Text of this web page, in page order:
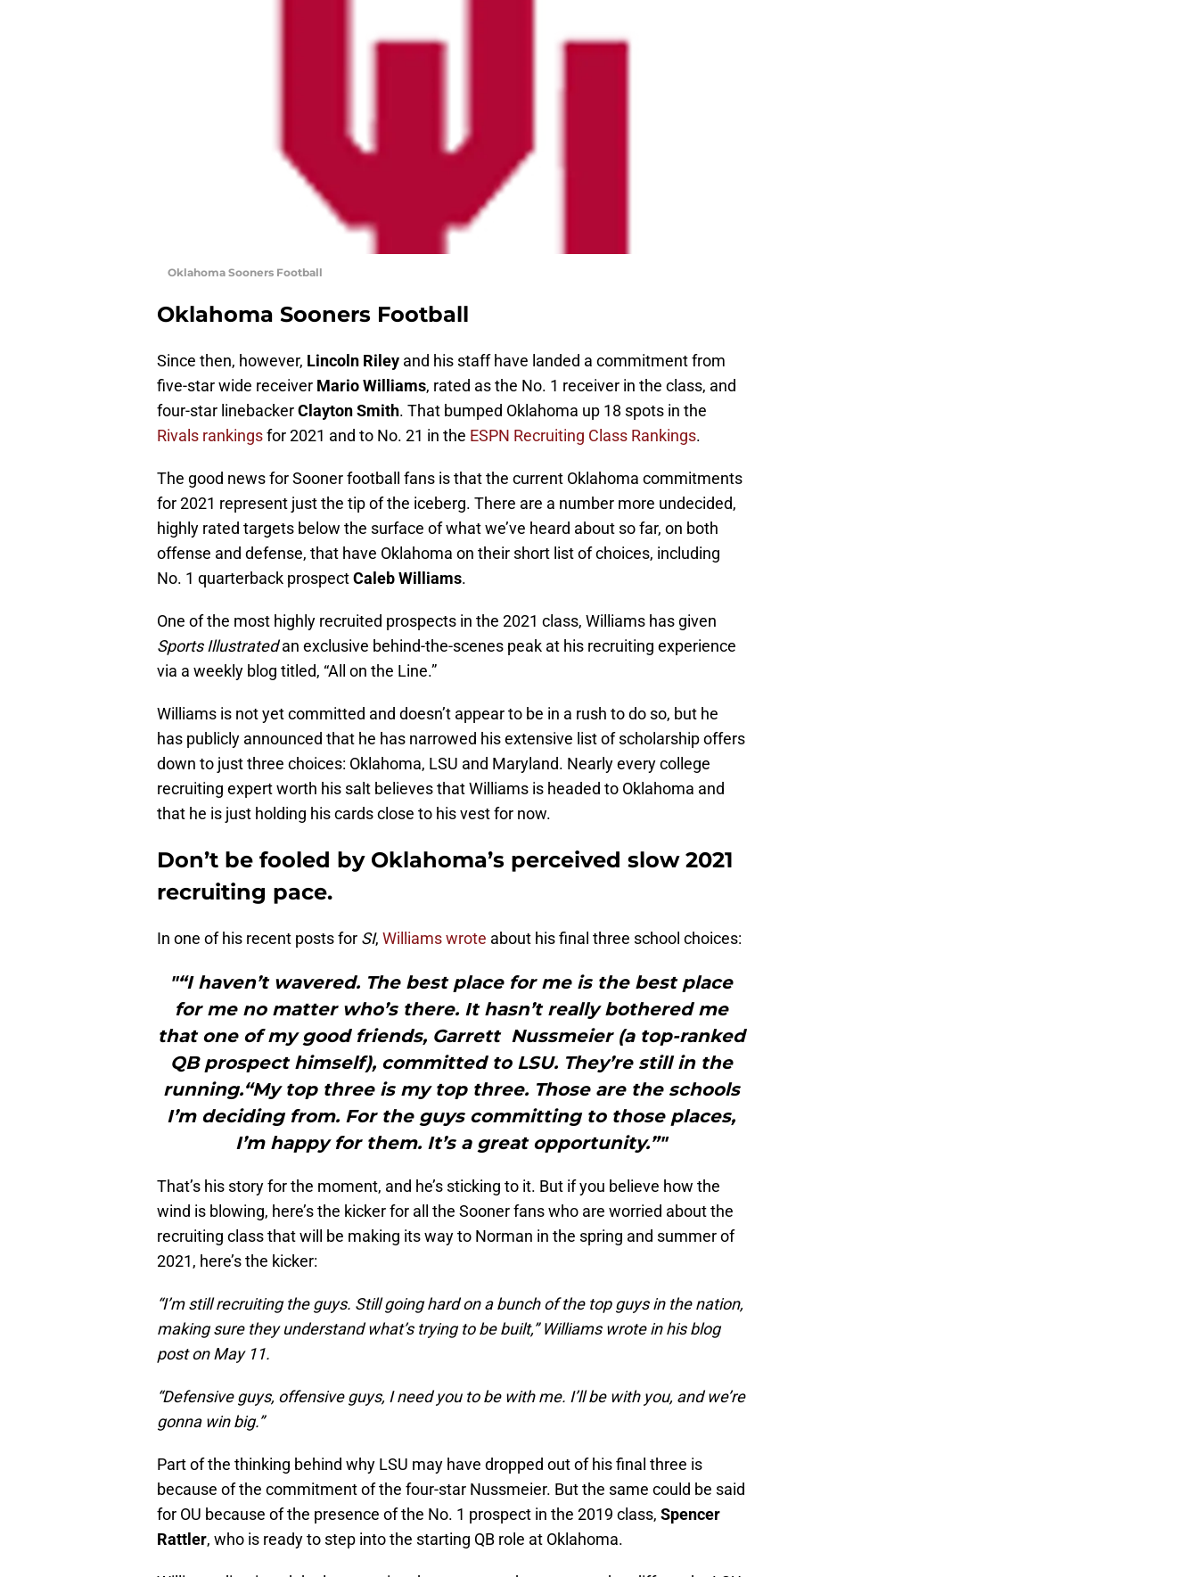
Oklahoma Sooners Football
Oklahoma Sooners Football
Since then, however, Lincoln Riley and his staff have landed a commitment from
five-star wide receiver Mario Williams, rated as the No. 1 receiver in the class, and
four-star linebackerClayton Smith. That bumped Oklahoma up 18 spots in the
Rivals rankingsfor 2021 and to No. 21 in the ESPN Recruiting Class Rankings.
The good news for Sooner football fans is that the current Oklahoma commitments
for 2021 represent just the tip of the iceberg. There are a number more undecided,
highly rated targets below the surface of what we’ve heard about so far, on both
offense and defense, that have Oklahoma on their short list of choices, including
No. 1 quarterback prospectCaleb Williams.
One of the most highly recruited prospects in the 2021 class, Williams has given
Sports Illustratedan exclusive behind-the-scenes peak at his recruiting experience
via a weekly blog titled, “All on the Line.”
Williams is not yet committed and doesn’t appear to be in a rush to do so, but he
has publicly announced that he has narrowed his extensive list of scholarship offers
down to just three choices: Oklahoma, LSU and Maryland. Nearly every college
recruiting expert worth his salt believes that Williams is headed to Oklahoma and
that he is just holding his cards close to his vest for now.
Don’t be fooled by Oklahoma’s perceived slow 2021
recruiting pace.
In one of his recent posts for SI, Williams wrote about his final three school choices:
"“I haven’t wavered. The best place for me is the best place
for me no matter who’s there. It hasn’t really bothered me
that one of my good friends, Garrett Nussmeier (a top-ranked
QB prospect himself), committed to LSU. They’re still in the
running.“My top three is my top three. Those are the schools
I’m deciding from. For the guys committing to those places,
I’m happy for them. It’s a great opportunity.”"
That’s his story for the moment, and he’s sticking to it. But if you believe how the
wind is blowing, here’s the kicker for all the Sooner fans who are worried about the
recruiting class that will be making its way to Norman in the spring and summer of
2021, here’s the kicker:
“I’m still recruiting the guys. Still going hard on a bunch of the top guys in the nation,
making sure they understand what’s trying to be built,” Williams wrote in his blog
post on May 11.
“Defensive guys, offensive guys, I need you to be with me. I’ll be with you, and we’re
gonna win big.”
Part of the thinking behind why LSU may have dropped out of his final three is
because of the commitment of the four-star Nussmeier. But the same could be said
for OU because of the presence of the No. 1 prospect in the 2019 class, Spencer
Rattler, who is ready to step into the starting QB role at Oklahoma.